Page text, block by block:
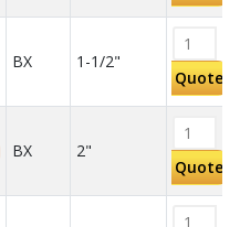
BX 1-1/2"
Quote
BX 2"
Quote